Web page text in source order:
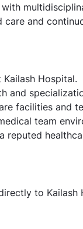
and
Hospital.
and
facilities and
team
reputed
to